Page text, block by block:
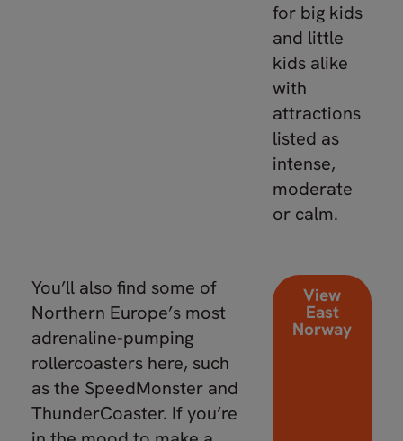
for big kids
and little
kids alike
with
attractions
listed as
intense,
moderate
or calm.
You’ll also find some of
Northern Europe’s most
adrenaline-pumping
rollercoasters here, such
as the SpeedMonster and
ThunderCoaster. If you’re
View
East
Norway